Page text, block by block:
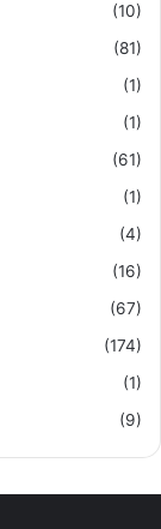
(10)
(81)
(1)
(1)
(61)
(1)
(4)
(16)
(67)
(174)
(1)
(9)